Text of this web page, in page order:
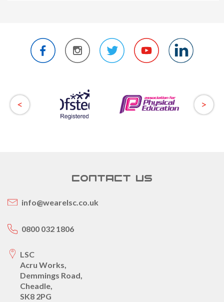
CONTACT US
info@wearelsc.co.uk
0800 032 1806
LSC
Acru Works,
Demmings Road,
Cheadle,
SK8 2PG